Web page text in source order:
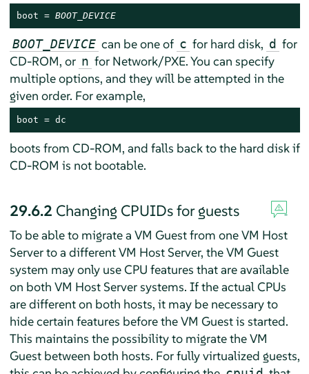
boot = BOOT_DEVICE
BOOT_DEVICE can be one of c for hard disk, d for
CD-ROM, or n for Network/PXE. You can specify
multiple options, and they will be attempted in the
given order. For example,
boot = dc
boots from CD-ROM, and falls back to the hard disk if
CD-ROM is not bootable.
29.6.2 Changing CPUIDs for guests
To be able to migrate a VM Guest from one VM Host
Server to a different VM Host Server, the VM Guest
system may only use CPU features that are available
on both VM Host Server systems. If the actual CPUs
are different on both hosts, it may be necessary to
hide certain features before the VM Guest is started.
This maintains the possibility to migrate the VM
Guest between both hosts. For fully virtualized guests,